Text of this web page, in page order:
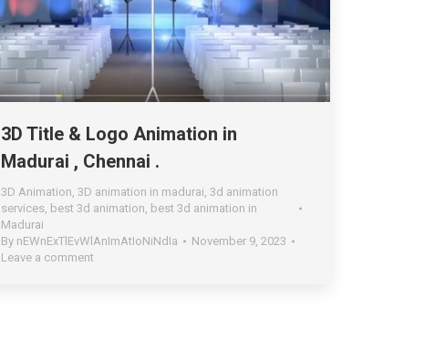
3D Title & Logo Animation in
Madurai , Chennai .
3D Animation, 3D animation in madurai, 3d animation
services, best 3d animation, best 3d animation in
Madurai
By nEWnExTlEvWlAnImAtIoNiNdIa
November 9, 2023
Leave a comment